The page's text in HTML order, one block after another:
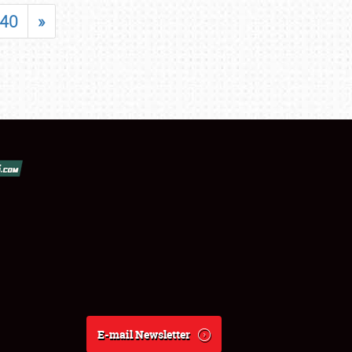
40 »
E-mail Newsletter